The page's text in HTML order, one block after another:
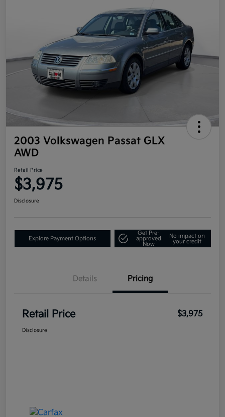
2003 Volkswagen Passat GLX
AWD
Retail Price
$3,975
Disclosure
Explore Payment Options
Get Pre-
approved
Now
No impact on
your credit
Details Pricing
Retail Price $3,975
Disclosure